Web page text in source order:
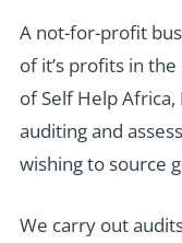
A not-for-profit
of it’s profits in
of Self Help
auditing and
wishing to source
We carry out